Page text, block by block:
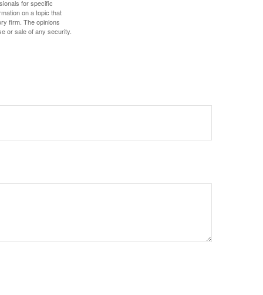
for specific
on a topic that
firm. The opinions
or sale of any security.